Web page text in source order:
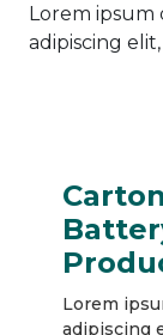
Lorem ipsum
adipiscing
Lorem
adipiscing